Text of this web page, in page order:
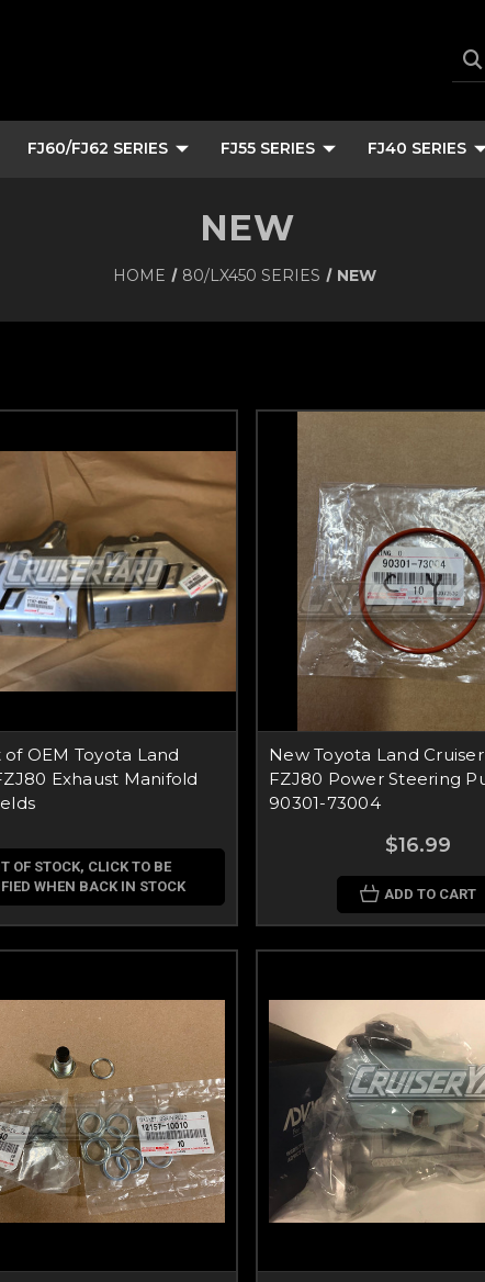
FJ60/FJ62 SERIES FJ55 SERIES FJ40 SERIES
NEW
HOME 80/LX450 SERIES NEW
OEM Toyota Land
Exhaust Manifold
OF STOCK, CLICK TO BE
WHEN BACK IN STOCK
New Toyota Land
FZJ80 Power Steering
90301-73004
$16.99
ADD TO CART